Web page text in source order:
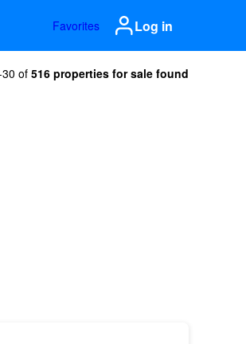
Favorites Log in
30 of516 properties for sale found